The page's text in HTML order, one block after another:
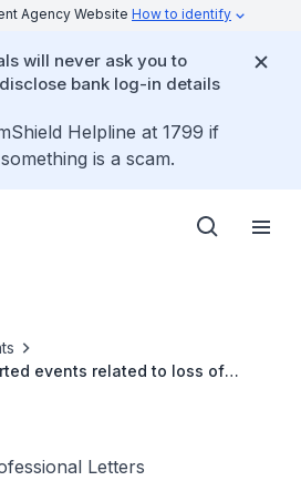
Agency Website How to identify
will never ask you to
bank log-in details
Helpline at 1799 if
is a scam.
events related to loss of
Letters